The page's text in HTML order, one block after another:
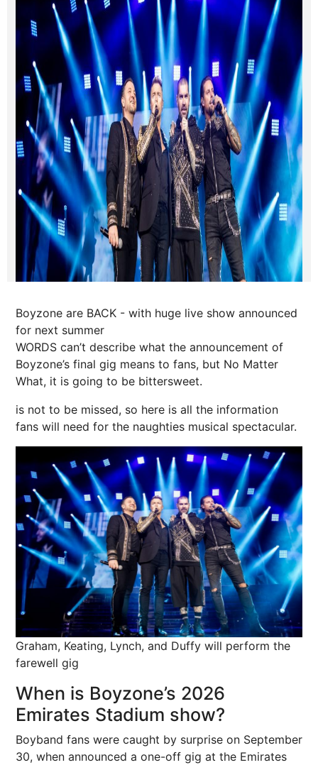
Boyzone are BACK - with huge live show announced
for next summer
WORDS can’t describe what the announcement of
Boyzone’s final gig means to fans, but No Matter
What, it is going to be bittersweet.
is not to be missed, so here is all the information
fans will need for the naughties musical spectacular.
Graham, Keating, Lynch, and Duffy will perform the
farewell gig
When is Boyzone’s 2026
Emirates Stadium show?
Boyband fans were caught by surprise on September
30, when announced a one-off gig at the Emirates